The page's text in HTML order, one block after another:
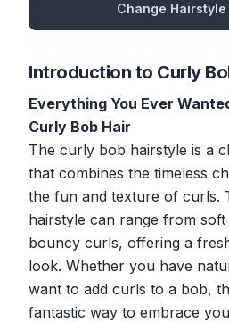
Change Hairstyle
Introduction to Curly
Everything You Ever
Curly Bob Hair
The curly bob hairstyle is a
that combines the timeless
the fun and texture of curls.
hairstyle can range from
bouncy curls, offering a
look. Whether you have
want to add curls to a bob,
fantastic way to embrace